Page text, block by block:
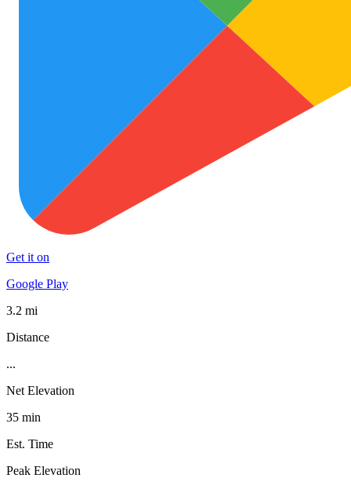
Get it on
Google Play
3.2 mi
Distance
...
Net Elevation
35 min
Est. Time
Peak Elevation